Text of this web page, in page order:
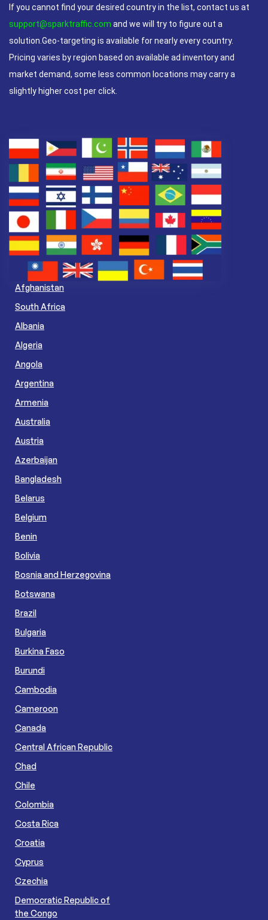
If you cannot find your desired country in the list, contact us at
support@sparktraffic.com and we will try to figure out a
solution.Geo-targeting is available for nearly every country.
Pricing varies by region based on available ad inventory and
market demand, some less common locations may carry a
slightly higher cost per click.
Afghanistan
South Africa
Albania
Algeria
Angola
Argentina
Armenia
Australia
Austria
Azerbaijan
Bangladesh
Belarus
Belgium
Benin
Bolivia
Bosnia and Herzegovina
Botswana
Brazil
Bulgaria
Burkina Faso
Burundi
Cambodia
Cameroon
Canada
Central African Republic
Chad
Chile
Colombia
Costa Rica
Croatia
Cyprus
Czechia
Democratic Republic of
the Congo